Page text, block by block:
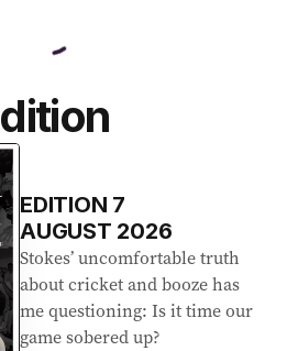
EDITION 7
AUGUST 2026
Stokes’ uncomfortable truth
about cricket and booze has
me questioning: Is it time our
game sobered up?